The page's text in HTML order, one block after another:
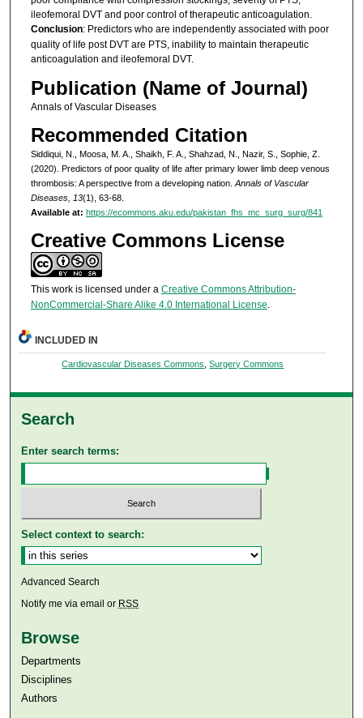
ileofemoral DVT and poor control of therapeutic anticoagulation.
Conclusion: Predictors who are independently associated with poor
quality of life post DVT are PTS, inability to maintain therapeutic
anticoagulation and ileofemoral DVT.
Publication (Name of Journal)
Annals of Vascular Diseases
Recommended Citation
Siddiqui, N., Moosa, M. A., Shaikh, F. A., Shahzad, N., Nazir, S., Sophie, Z.
(2020). Predictors of poor quality of life after primary lower limb deep venous
thrombosis: A perspective from a developing nation. Annals of Vascular
Diseases, 13(1), 63-68.
Available at: https://ecommons.aku.edu/pakistan_fhs_mc_surg_surg/841
Creative Commons License
This work is licensed under a Creative Commons Attribution-
NonCommercial-Share Alike 4.0 International License.
INCLUDED IN
Cardiovascular Diseases Commons,Surgery Commons
Search
Enter search terms:
Select context to search:
Advanced Search
Notify me via email or RSS
Browse
Departments
Disciplines
Authors